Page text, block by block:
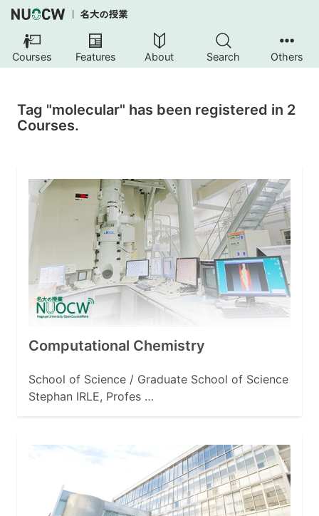
Courses Features About Search Others
Tag "molecular" has been registered in 2
Courses.
Computational Chemistry
School of Science / Graduate School of Science
Stephan IRLE, Profes …